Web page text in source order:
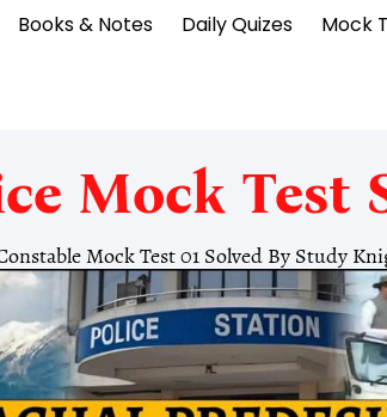
Books & Notes Daily Quizes Mock
Mock Test
Mock Test 01 Solved By Study